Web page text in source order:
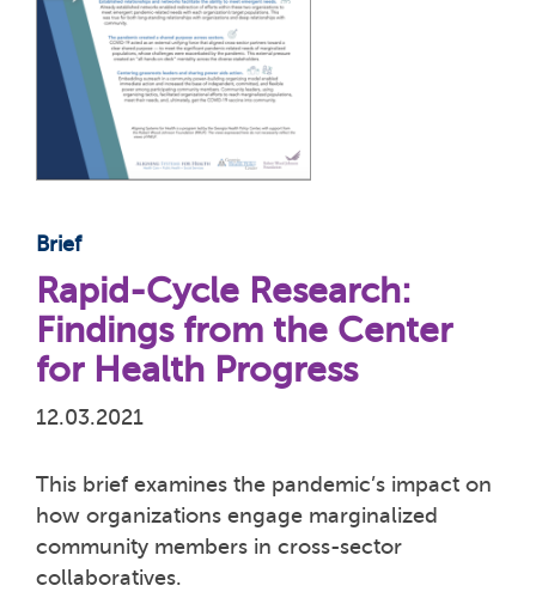
Brief
Rapid-Cycle Research:
Findings from the Center
for Health Progress
12.03.2021
This brief examines the pandemic’s impact on
how organizations engage marginalized
community members in cross-sector
collaboratives.